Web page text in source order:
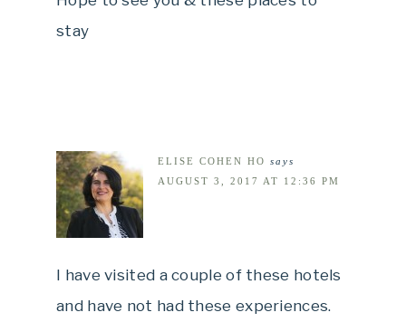
stay
ELISE COHEN HO says
AUGUST 3, 2017 AT 12:36 PM
I have visited a couple of these hotels
and have not had these experiences.